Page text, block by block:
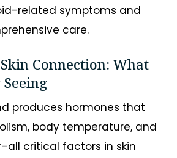
related symptoms and
care.
Connection: What
produces hormones that
body temperature, and
critical factors in skin